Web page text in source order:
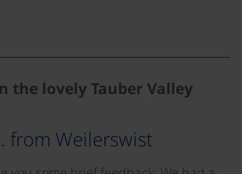
©
the lovely Tauber Valley
from Weilerswist